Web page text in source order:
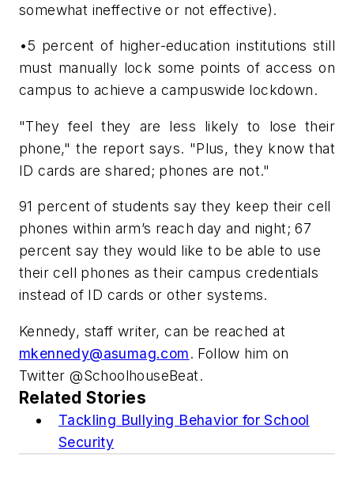
somewhat ineffective or not effective).
•5 percent of higher-education institutions still
must manually lock some points of access on
campus to achieve a campuswide lockdown.
"They feel they are less likely to lose their
phone," the report says. "Plus, they know that
ID cards are shared; phones are not."
91 percent of students say they keep their cell
phones within arm’s reach day and night; 67
percent say they would like to be able to use
their cell phones as their campus credentials
instead of ID cards or other systems.
Kennedy, staff writer, can be reached at
mkennedy@asumag.com. Follow him on
Twitter @SchoolhouseBeat.
Related Stories
Tackling Bullying Behavior for School
Security